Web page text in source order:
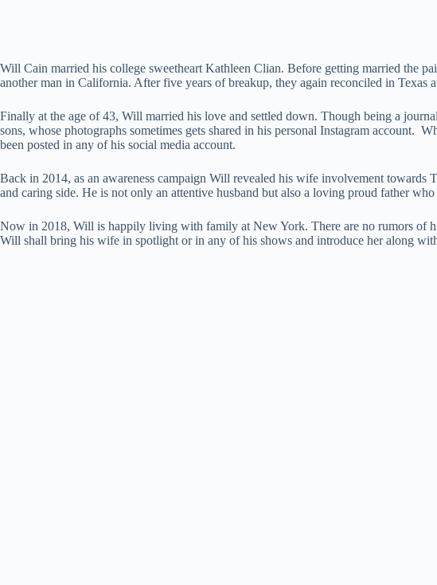
Will Cain married his college sweetheart Kathleen Clian. Before getting married the
another man in California. After five years of breakup, they again reconciled in Texas
Finally at the age of 43, Will married his love and settled down. Though being a
sons, whose photographs sometimes gets shared in his personal Instagram account.
been posted in any of his social media account.
Back in 2014, as an awareness campaign Will revealed his wife involvement
and caring side. He is not only an attentive husband but also a loving proud father
Now in 2018, Will is happily living with family at New York. There are no rumors of
Will shall bring his wife in spotlight or in any of his shows and introduce her along